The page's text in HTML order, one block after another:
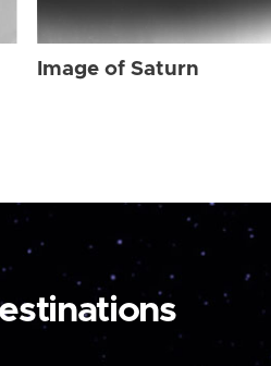
Image of Saturn